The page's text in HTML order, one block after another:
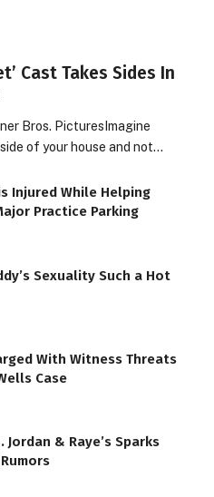
Cast Takes Sides In
Bros. PicturesImagine
of your house and not…
Injured While Helping
Practice Parking
Sexuality Such a Hot
With Witness Threats
Case
Jordan & Raye’s Sparks